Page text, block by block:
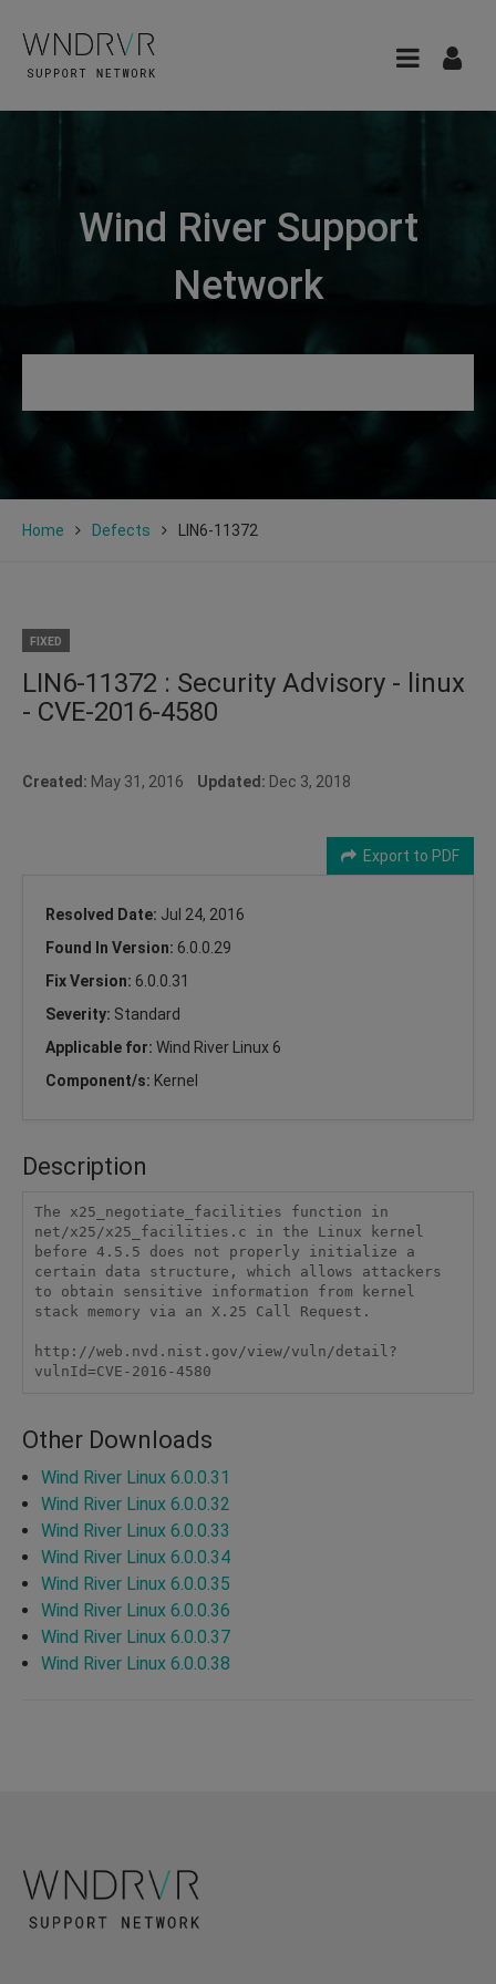
Wind River Support
Network
Home Defects LIN6-11372
FIXED
LIN6-11372 : Security Advisory - linux
- CVE-2016-4580
Created: May 31, 2016 Updated: Dec 3, 2018
Export to PDF
Resolved Date: Jul 24, 2016
Found In Version: 6.0.0.29
Fix Version: 6.0.0.31
Severity: Standard
Applicable for: Wind River Linux 6
Component/s: Kernel
Description
The x25_negotiate_facilities function in
net/x25/x25_facilities.c in the Linux kernel
before 4.5.5 does not properly initialize a
certain data structure, which allows attackers
to obtain sensitive information from kernel
stack memory via an X.25 Call Request.
http://web.nvd.nist.gov/view/vuln/detail?
vulnId=CVE-2016-4580
Other Downloads
Wind River Linux 6.0.0.31
Wind River Linux 6.0.0.32
Wind River Linux 6.0.0.33
Wind River Linux 6.0.0.34
Wind River Linux 6.0.0.35
Wind River Linux 6.0.0.36
Wind River Linux 6.0.0.37
Wind River Linux 6.0.0.38